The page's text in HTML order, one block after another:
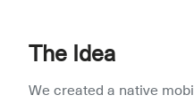
The Idea
We created a native